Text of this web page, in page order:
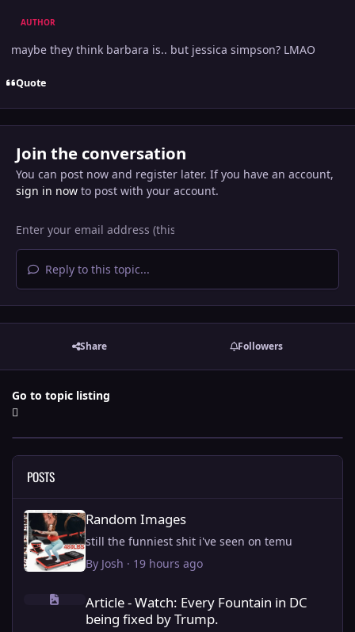
AUTHOR
maybe they think barbara is.. but jessica simpson? LMAO
Quote
Join the conversation
You can post now and register later. If you have an account,
sign in nowto post with your account.
Reply to this topic...
Share Followers
Go to topic listing
POSTS
Random Images
Random Images
still the funniest shit i've seen on temu
By Josh · 19 hours ago
Article - Watch: Every Fountain in DC being fixed by Trump.
Article - Watch: Every Fountain in DC
being fixed by Trump.